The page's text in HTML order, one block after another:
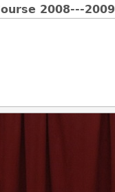
2008---2009